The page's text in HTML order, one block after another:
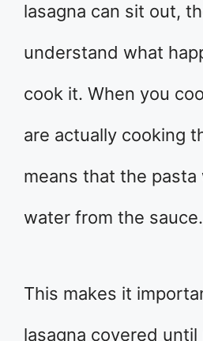
lasagna can sit out,
understand what
cook it. When you
are actually cooking
means that the pasta
water from the sauce.
This makes it
lasagna covered